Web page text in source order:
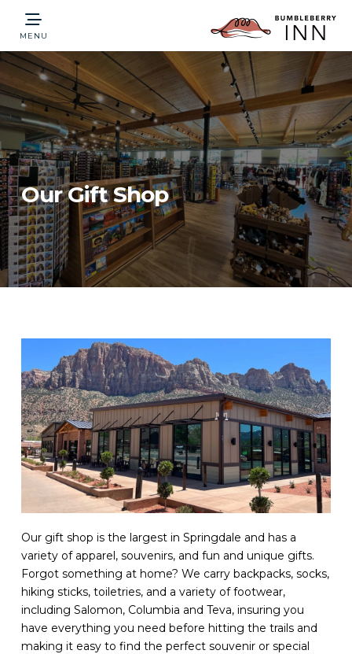
MENU
Our Gift Shop
Our gift shop is the largest in Springdale and has a
variety of apparel, souvenirs, and fun and unique gifts.
Forgot something at home? We carry backpacks, socks,
hiking sticks, toiletries, and a variety of footwear,
including Salomon, Columbia and Teva, insuring you
have everything you need before hitting the trails and
making it easy to find the perfect souvenir or special